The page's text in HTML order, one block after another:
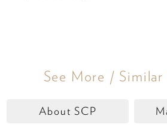
See More / Similar
About SCP